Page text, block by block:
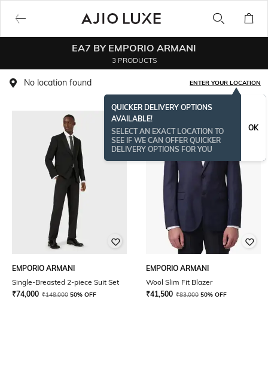
EA7 BY EMPORIO ARMANI
3 PRODUCTS
No location found ENTER YOUR LOCATION
QUICKER DELIVERY OPTIONS
AVAILABLE!
SELECT AN EXACT LOCATION TO
SEE IF WE CAN OFFER QUICKER
DELIVERY OPTIONS FOR YOU
OK
EMPORIO ARMANI
Single-Breasted 2-piece Suit Set
₹74,000 ₹148,000 50% OFF
EMPORIO ARMANI
Wool Slim Fit Blazer
₹41,500 ₹83,000 50% OFF